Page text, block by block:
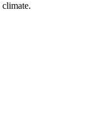
climate.